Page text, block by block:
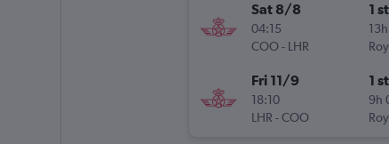
Sat 8/8
04:15
COO- LHR
1
Fri 11/9
18:10
LHR -COO
1
9h